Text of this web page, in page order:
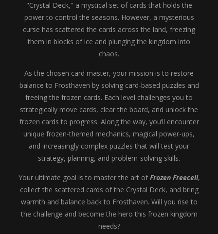
"Crystal Deck," a mystical set of cards that holds the
power to control the seasons. However, a mysterious
curse has scattered the cards across the land, freezing
them in blocks of ice and plunging the kingdom into
chaos.
As the chosen card master, your mission is to restore
balance to Frosthaven by solving card-based puzzles and
freeing the frozen cards. Each level challenges you to
strategically move cards, clear the board, and unlock the
frozen cards to progress. Along the way, you’ll encounter
unique frozen-themed mechanics, magical power-ups,
and increasingly complex puzzles that will test your
strategy, planning, and problem-solving skills.
Your ultimate goal is to master the art ofFrozen Freecell,
collect the scattered cards of the Crystal Deck, and bring
warmth and balance back to Frosthaven. Will you rise to
the challenge and become the hero this frozen kingdom
needs?